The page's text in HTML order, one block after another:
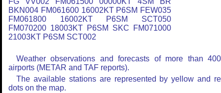
BKN004 FM061600 16002KT P6SM FEW035
FM061800 16002KT P6SM SCT050
FM070200 18003KT P6SM SKC FM071000
21003KT P6SM SCT002
Weather observations and forecasts of more than
airports (METAR and TAF reports).
The available stations are represented by yellow and
dots on the map.